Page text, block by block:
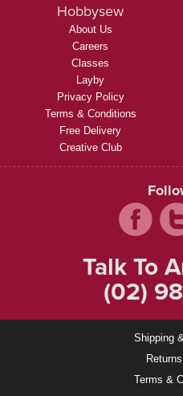
Hobbysew
About Us
Careers
Classes
Layby
Privacy Policy
Terms & Conditions
Free Delivery
Creative Club
Talk To
(02)
Shipping
Terms &